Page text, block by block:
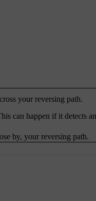
your reversing path.
can happen if it detects
by, your reversing path.